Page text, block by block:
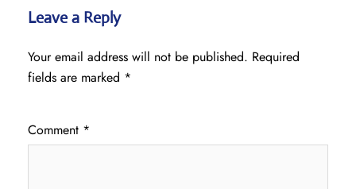
Leave a Reply
Your email address will not be published. Required
fields are marked *
Comment *